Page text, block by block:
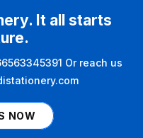
It all starts
Or reach us
NOW